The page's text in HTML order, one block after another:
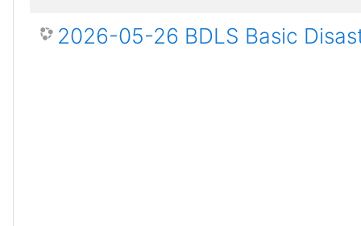
2026-05-26 BDLS Basic